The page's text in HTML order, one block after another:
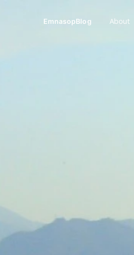
EmnasopBlog About